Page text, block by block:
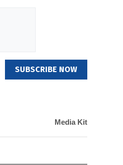
SUBSCRIBE NOW
Media Kit